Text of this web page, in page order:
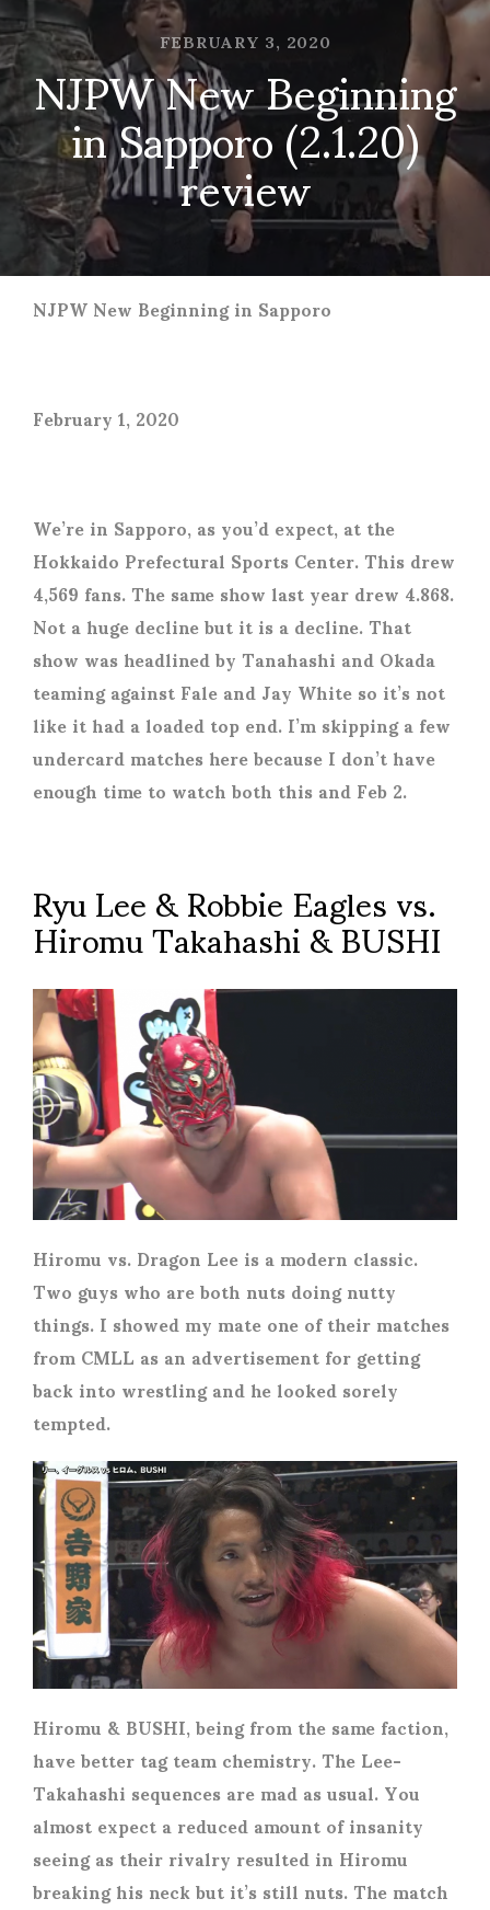
FEBRUARY 3, 2020
NJPW New Beginning
in Sapporo (2.1.20)
review
NJPW New Beginning in Sapporo
February 1, 2020
We’re in Sapporo, as you’d expect, at the
Hokkaido Prefectural Sports Center. This drew
4,569 fans. The same show last year drew 4.868.
Not a huge decline but it is a decline. That
show was headlined by Tanahashi and Okada
teaming against Fale and Jay White so it’s not
like it had a loaded top end. I’m skipping a few
undercard matches here because I don’t have
enough time to watch both this and Feb 2.
Ryu Lee & Robbie Eagles vs.
Hiromu Takahashi & BUSHI
Hiromu vs. Dragon Lee is a modern classic.
Two guys who are both nuts doing nutty
things. I showed my mate one of their matches
from CMLL as an advertisement for getting
back into wrestling and he looked sorely
tempted.
Hiromu & BUSHI, being from the same faction,
have better tag team chemistry. The Lee-
Takahashi sequences are mad as usual. You
almost expect a reduced amount of insanity
seeing as their rivalry resulted in Hiromu
breaking his neck but it’s still nuts. The match